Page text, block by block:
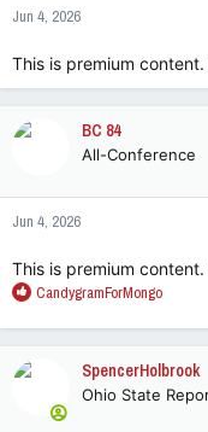
Jun 4, 2026
This is premium content.
BC 84
All-Conference
Jun 4, 2026
This is premium content.
R
a
CandygramForMongo
SpencerHolbrook
Ohio State